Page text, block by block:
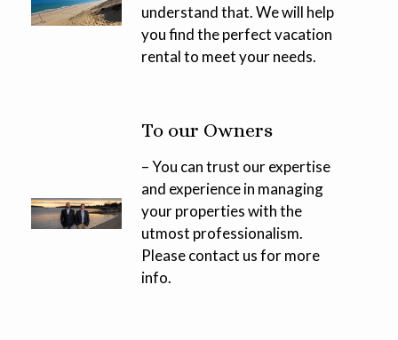
understand that. We will help
you find the perfect vacation
rental to meet your needs.
To our Owners
– You can trust our expertise
and experience in managing
your properties with the
utmost professionalism.
Please contact us for more
info.